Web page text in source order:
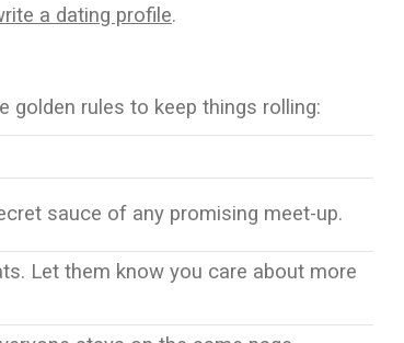
a dating profile.
golden rules to keep things rolling:
sauce of any promising meet-up.
Let them know you care about more